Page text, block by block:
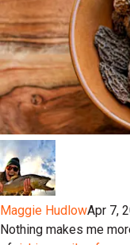
Maggie HudlowApr 7,
Nothing makes me